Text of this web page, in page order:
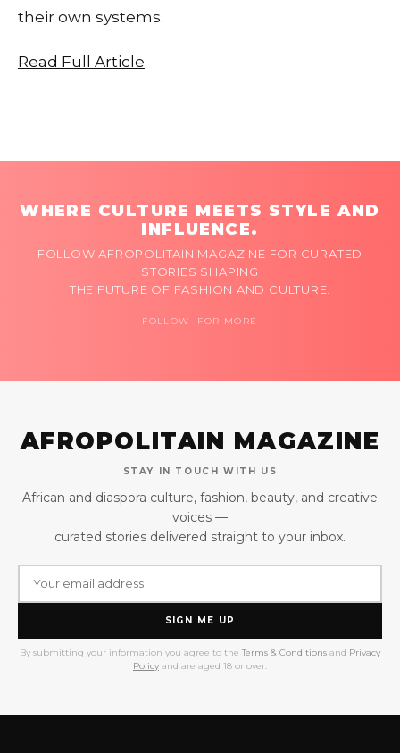
their own systems.
Read Full Article
WHERE CULTURE MEETS STYLE AND
INFLUENCE.
FOLLOW AFROPOLITAIN MAGAZINE FOR CURATED
STORIES SHAPING
THE FUTURE OF FASHION AND CULTURE.
FOLLOW FOR MORE
AFROPOLITAIN MAGAZINE
STAY IN TOUCH WITH US
African and diaspora culture, fashion, beauty, and creative
voices —
curated stories delivered straight to your inbox.
SIGN ME UP
By submitting your information you agree to the Terms & Conditions and Privacy
Policy and are aged 18 or over.